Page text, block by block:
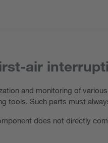
air
and monitoring of
tools. Such parts must
does not directly